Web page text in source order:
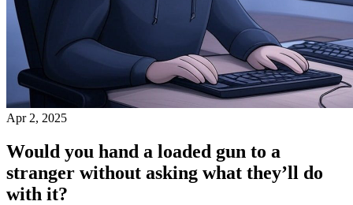
Apr 2, 2025
Would you hand a loaded gun to a
stranger without asking what they’ll do
with it?